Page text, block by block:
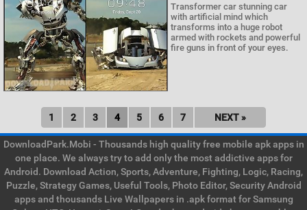
Transformer car stunning car
with artificial mind which
transforms into a huge robot
armed with rockets and powerful
fire guns in front of your eyes.
1 2 3 4 5 6 7 NEXT »
DownloadPark.Mobi - Thousands high quality free mobile apk apps in
one place. We always try to add only the most addictive apps for
Android. Download Action, Sports, Adventure, Fighting, Logic, Racing,
Puzzle, Strategy Games, Useful Tools, Photo Editor, Security Android
apps and thousands Live Wallpapers in .apk format for Samsung